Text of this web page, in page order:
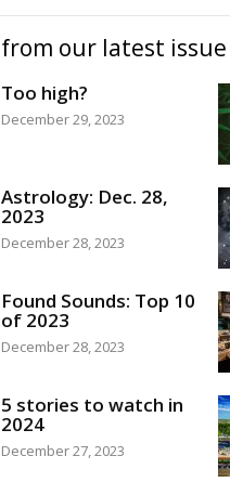
from our latest issue
Too high?
December 29, 2023
Astrology: Dec. 28,
2023
December 28, 2023
Found Sounds: Top 10
of 2023
December 28, 2023
5 stories to watch in
2024
December 27, 2023